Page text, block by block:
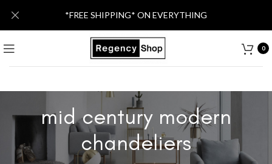
0
mid century modern
chandeliers
*FREE SHIPPING* ON EVERYTHING